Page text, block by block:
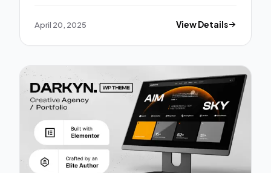
April 20, 2025 View Details